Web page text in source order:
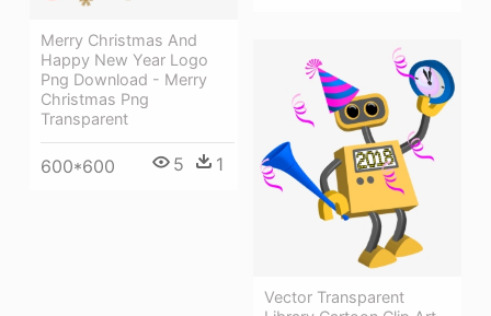
Merry Christmas And
Happy New Year Logo
Png Download - Merry
Christmas Png
Transparent
600*600 5 1
Vector Transparent